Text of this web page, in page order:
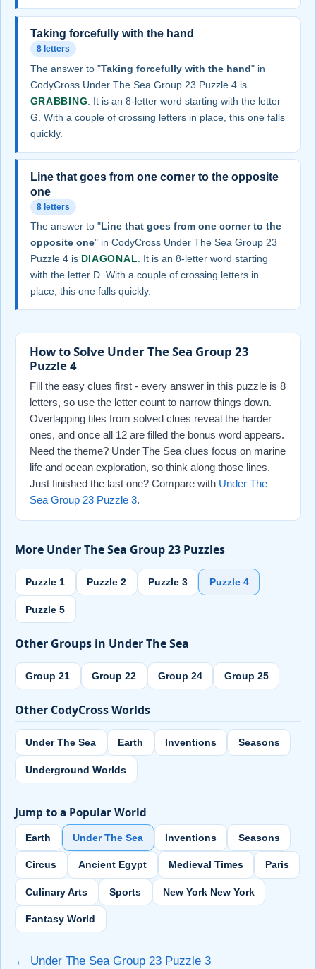
Taking forcefully with the hand
8 letters
The answer to "Taking forcefully with the hand" in
CodyCross Under The Sea Group 23 Puzzle 4 is
GRABBING . It is an 8-letter word starting with the letter
G. With a couple of crossing letters in place, this one falls
quickly.
Line that goes from one corner to the opposite
one
8 letters
The answer to "Line that goes from one corner to the
opposite one" in CodyCross Under The Sea Group 23
Puzzle 4 is DIAGONAL. It is an 8-letter word starting
with the letter D. With a couple of crossing letters in
place, this one falls quickly.
How to Solve Under The Sea Group 23
Puzzle 4
Fill the easy clues first - every answer in this puzzle is 8
letters, so use the letter count to narrow things down.
Overlapping tiles from solved clues reveal the harder
ones, and once all 12 are filled the bonus word appears.
Need the theme? Under The Sea clues focus on marine
life and ocean exploration, so think along those lines.
Just finished the last one? Compare with Under The
Sea Group 23 Puzzle 3.
More Under The Sea Group 23 Puzzles
Puzzle 1 Puzzle 2 Puzzle 3 Puzzle 4
Puzzle 5
Other Groups in Under The Sea
Group 21 Group 22 Group 24 Group 25
Other CodyCross Worlds
Under The Sea Earth Inventions Seasons
Underground Worlds
Jump to a Popular World
Earth Under The Sea Inventions Seasons
Circus Ancient Egypt Medieval Times Paris
Culinary Arts Sports New York New York
Fantasy World
← Under The Sea Group 23 Puzzle 3